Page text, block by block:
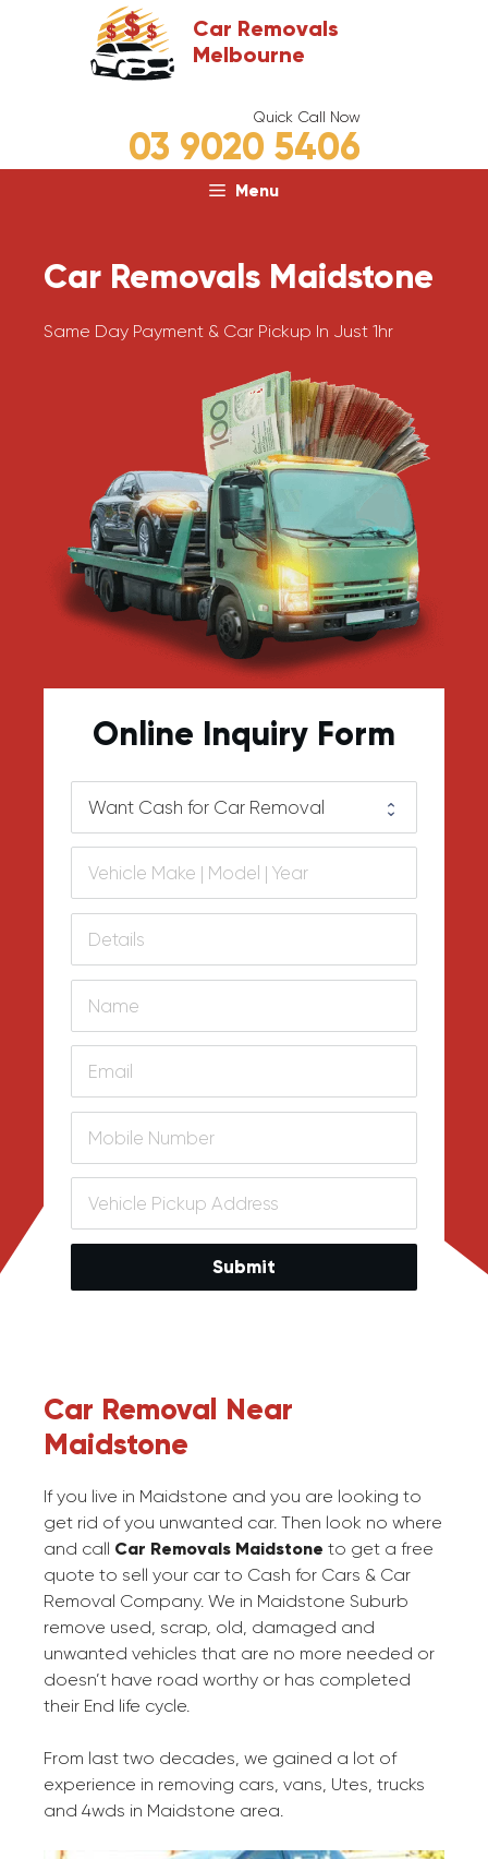
Car Removals
Melbourne
Quick Call Now
03 9020 5406
Menu
Car Removals Maidstone
Same Day Payment & Car Pickup In Just 1hr
Online Inquiry Form
Submit
Car Removal Near
Maidstone
If you live in Maidstone and you are looking to
get rid of you unwanted car. Then look no where
and call Car Removals Maidstone to get a free
quote to sell your car to Cash for Cars & Car
Removal Company. We in Maidstone Suburb
remove used, scrap, old, damaged and
unwanted vehicles that are no more needed or
doesn’t have road worthy or has completed
their End life cycle.
From last two decades, we gained a lot of
experience in removing cars, vans, Utes, trucks
and 4wds in Maidstone area.